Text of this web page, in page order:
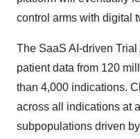
control arms with digital
The SaaS AI-driven
patient data from 120
than 4,000 indications.
across all indications at
subpopulations driven